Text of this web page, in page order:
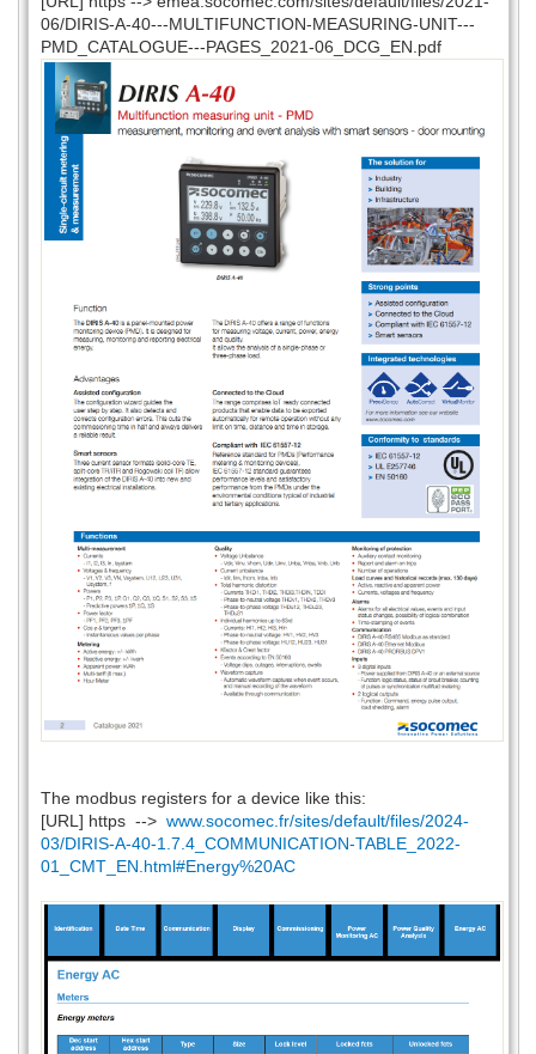
06/DIRIS-A-40---MULTIFUNCTION-MEASURING-UNIT---
PMD_CATALOGUE---PAGES_2021-06_DCG_EN.pdf
The modbus registers for a device like this:
[URL] https --> www.socomec.fr/sites/default/files/2024-
03/DIRIS-A-40-1.7.4_COMMUNICATION-TABLE_2022-
01_CMT_EN.html#Energy%20AC